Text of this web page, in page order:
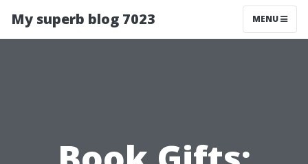
My superb blog 7023 MENU